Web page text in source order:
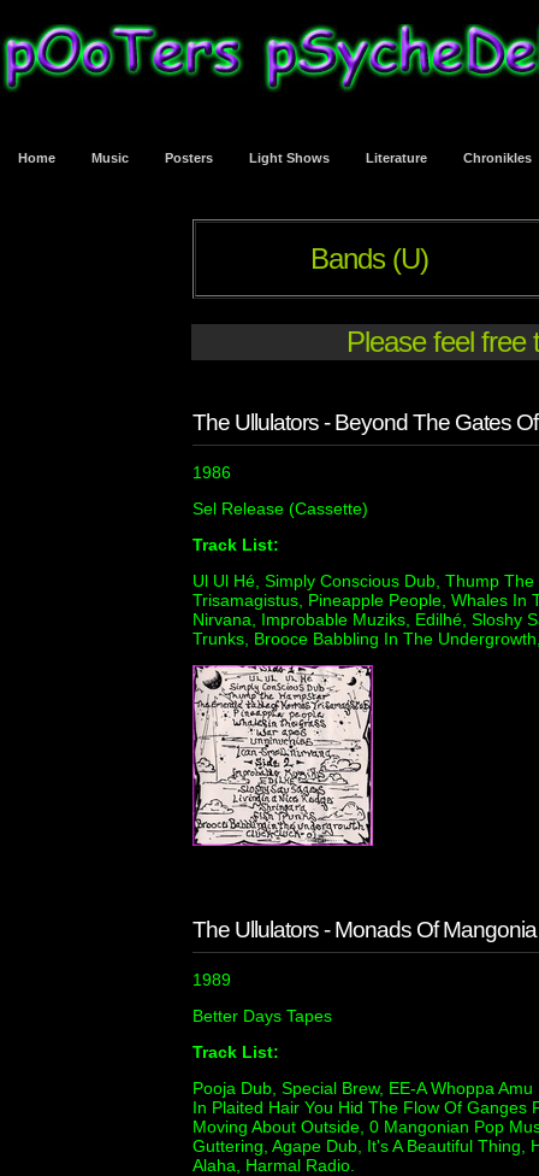
Home Music Posters Light Shows Literature Chronikles
Bands (U)
Please feel free
The Ullulators - Beyond The Gates
1986
Sel Release (Cassette)
Track List:
Ul Ul Hé, Simply Conscious Dub, Thump
Trisamagistus, Pineapple People, Whales In
Nirvana, Improbable Muziks, Edilhé, Sloshy
Trunks, Brooce Babbling In The
The Ullulators - Monads Of Mangonia
1989
Better Days Tapes
Track List:
Pooja Dub, Special Brew, EE-A Whoppa
In Plaited Hair You Hid The Flow Of Ganges
Moving About Outside, 0 Mangonian Pop
Guttering, Agape Dub, It's A Beautiful Thing,
Alaha, Harmal Radio.